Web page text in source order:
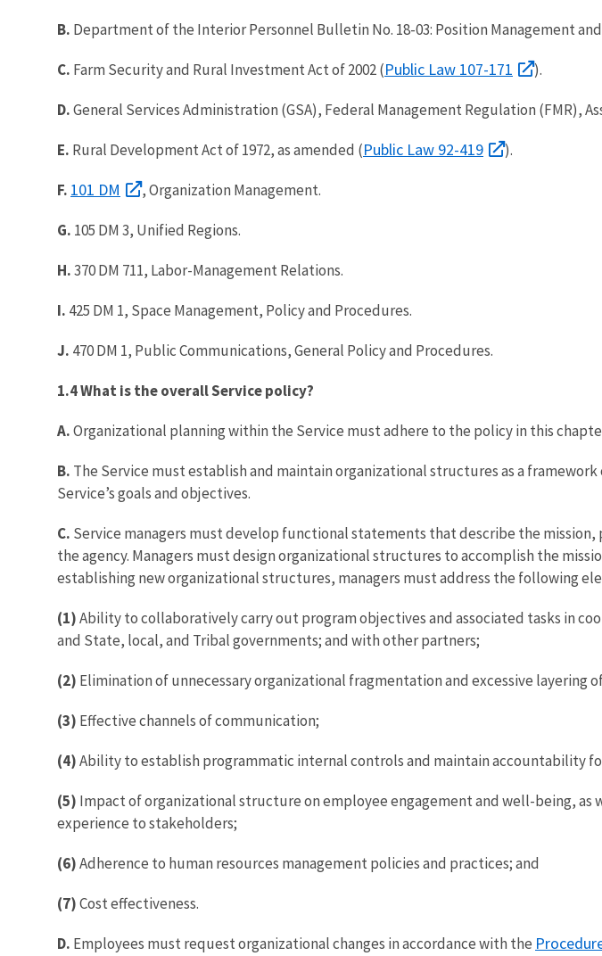
B. Department of the Interior Personnel Bulletin No. 18-03: Position Management
C. Farm Security and Rural Investment Act of 2002 (Public Law 107-171 ).
D.General Services Administration (GSA), Federal Management Regulation (FMR),
E. Rural Development Act of 1972, as amended (Public Law 92-419 ).
F. 101 DM , Organization Management.
G. 105 DM 3, Unified Regions.
H.370 DM 711, Labor-Management Relations.
I. 425 DM 1, Space Management, Policy and Procedures.
J. 470 DM 1, Public Communications, General Policy and Procedures.
1.4 What is the overall Service policy?
A.Organizational planning within the Service must adhere to the policy in this
B. The Service must establish and maintain organizational structures as a
Service’s goals and objectives.
C. Service managers must develop functional statements that describe the
the agency. Managers must design organizational structures to accomplish the
establishing new organizational structures, managers must address the following
(1)Ability to collaboratively carry out program objectives and associated tasks in
and State, local, and Tribal governments; and with other partners;
(2) Elimination of unnecessary organizational fragmentation and excessive
(3) Effective channels of communication;
(4)Ability to establish programmatic internal controls and maintain accountability
(5) Impact of organizational structure on employee engagement and well-being,
experience to stakeholders;
(6)Adherence to human resources management policies and practices; and
(7)Cost effectiveness.
D. Employees must request organizational changes in accordance with the